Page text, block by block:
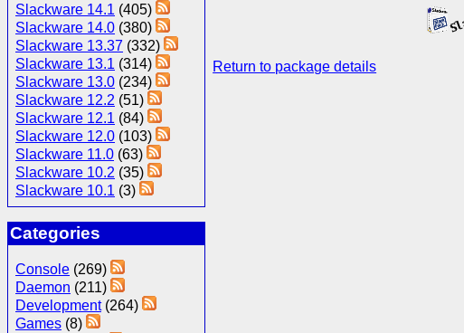
Slackware 14.1 (405)
Slackware 14.0 (380)
Slackware 13.37 (332)
Slackware 13.1 (314)
Slackware 13.0 (234)
Slackware 12.2 (51)
Slackware 12.1 (84)
Slackware 12.0 (103)
Slackware 11.0 (63)
Slackware 10.2 (35)
Slackware 10.1 (3)
Categories
Console (269)
Daemon (211)
Development(264)
Games (8)
Return to package details